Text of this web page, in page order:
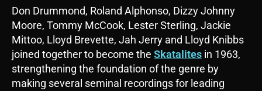
Don Drummond, Roland Alphonso, Dizzy Johnny
Moore, Tommy McCook, Lester Sterling, Jackie
Mittoo, Lloyd Brevette, Jah Jerry and Lloyd Knibbs
joined together to become the Skatalites in 1963,
strengthening the foundation of the genre by
making several seminal recordings for leading